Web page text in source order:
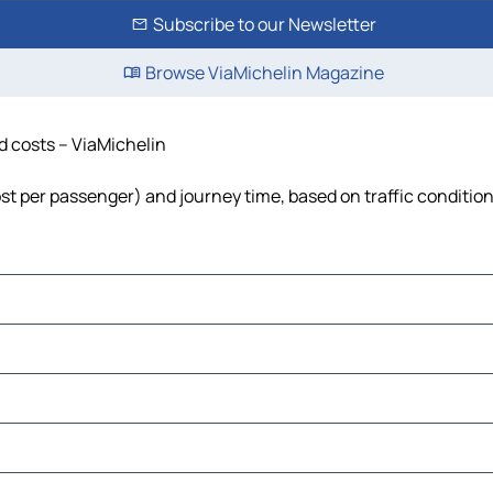
Subscribe to our Newsletter
Browse ViaMichelin Magazine
costs – ViaMichelin
per passenger) and journey time, based on traffic